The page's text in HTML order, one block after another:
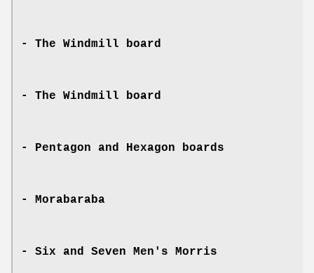
- The Windmill board
- The Windmill board
- Pentagon and Hexagon boards
- Morabaraba
- Six and Seven Men's Morris